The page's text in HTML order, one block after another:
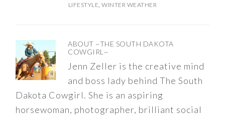
LIFESTYLE ,WINTER WEATHER
ABOUT ~THE SOUTH DAKOTA
COWGIRL~
Jenn Zeller is the creative mind
and boss lady behind The South
Dakota Cowgirl. She is an aspiring
horsewoman, photographer, brilliant social